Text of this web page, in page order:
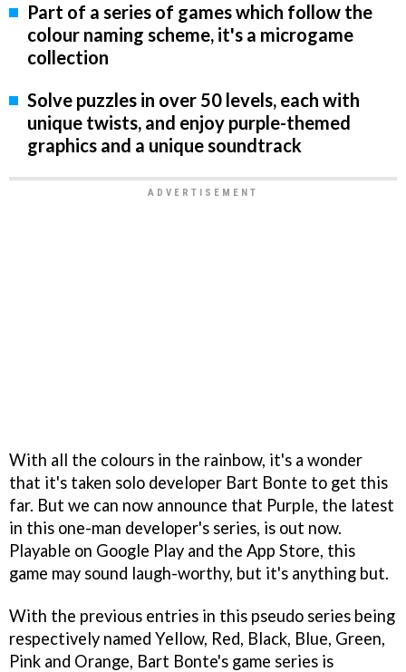
Part of a series of games which follow the
colour naming scheme, it's a microgame
collection
Solve puzzles in over 50 levels, each with
unique twists, and enjoy purple-themed
graphics and a unique soundtrack
With all the colours in the rainbow, it's a wonder
that it's taken solo developer Bart Bonte to get this
far. But we can now announce that Purple, the latest
in this one-man developer's series, is out now.
Playable on Google Play and the App Store, this
game may sound laugh-worthy, but it's anything but.
With the previous entries in this pseudo series being
respectively named Yellow, Red, Black, Blue, Green,
Pink and Orange, Bart Bonte's game series is